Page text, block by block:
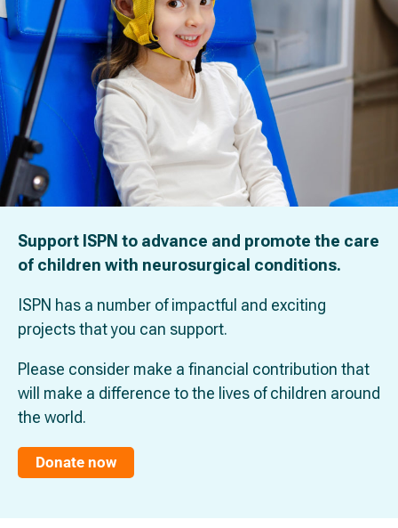
Support ISPN to advance and promote the care
of children with neurosurgical conditions.
ISPN has a number of impactful and exciting
projects that you can support.
Please consider make a financial contribution that
will make a difference to the lives of children around
the world.
Donate now